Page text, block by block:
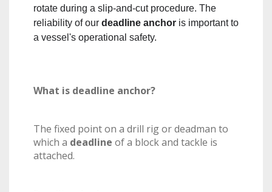
rotate during a slip-and-cut procedure. The
reliability of our deadline anchor is important to
a vessel's operational safety.
What is deadline anchor?
The fixed point on a drill rig or deadman to
which a deadline of a block and tackle is
attached.